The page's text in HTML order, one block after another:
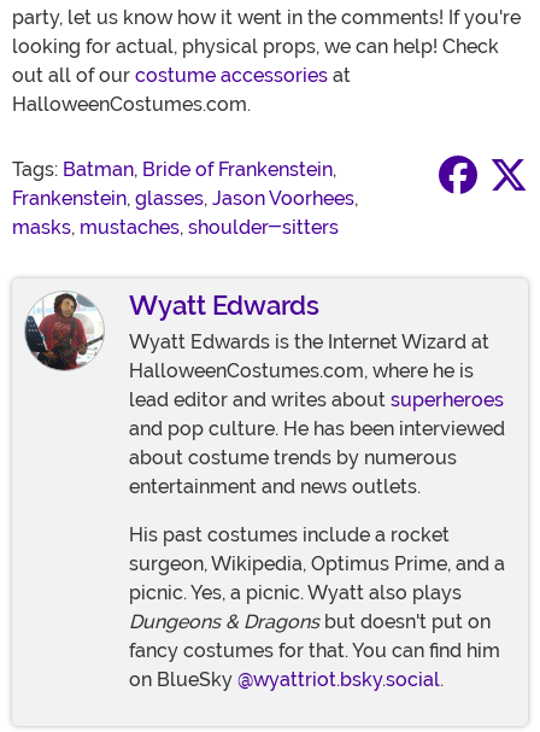
party, let us know how it went in the comments! If you're
looking for actual, physical props, we can help! Check
out all of our costume accessories at
HalloweenCostumes.com.
Tags: Batman, Bride of Frankenstein,
Frankenstein, glasses, Jason Voorhees,
masks, mustaches, shoulder-sitters
Wyatt Edwards
Wyatt Edwards is the Internet Wizard at
HalloweenCostumes.com, where he is
lead editor and writes about superheroes
and pop culture. He has been interviewed
about costume trends by numerous
entertainment and news outlets.
His past costumes include a rocket
surgeon, Wikipedia, Optimus Prime, and a
picnic. Yes, a picnic. Wyatt also plays
Dungeons & Dragonsbut doesn't put on
fancy costumes for that. You can find him
on BlueSky @wyattriot.bsky.social.